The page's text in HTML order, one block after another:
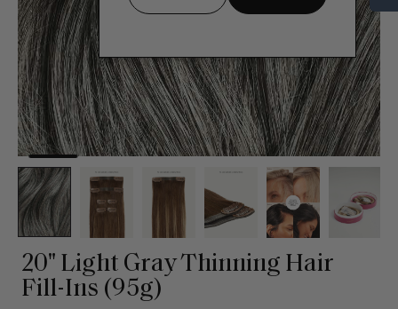
20" Light Gray Thinning Hair
Fill-Ins (95g)